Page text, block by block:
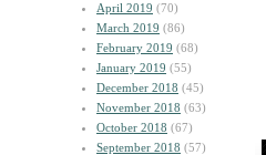
April 2019 (70)
March 2019 (86)
February 2019 (68)
January 2019 (55)
December 2018 (45)
November 2018 (63)
October 2018 (67)
September 2018 (57)